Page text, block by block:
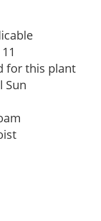
for this plant
Sun